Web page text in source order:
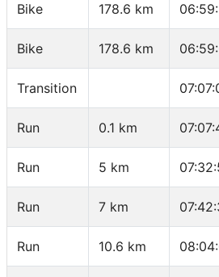
Bike 178.6 km
Bike 178.6 km
Transition
Run 0.1 km
Run 5 km
Run 7 km
Run 10.6 km